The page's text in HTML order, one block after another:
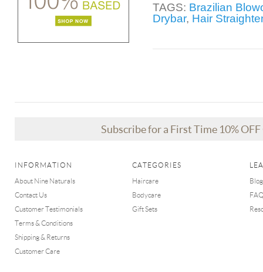
TAGS: Brazilian
Drybar, Hair
Subscribe for a First Time 10%
INFORMATION
About Nine Naturals
Contact Us
Customer Testimonials
Terms & Conditions
Shipping & Returns
Customer Care
CATEGORIES
Haircare
Bodycare
Gift Sets
Blog